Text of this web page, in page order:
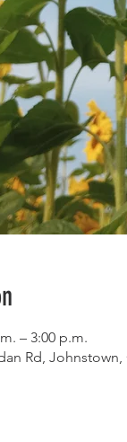
– 3:00 p.m.
Rd, Johnstown,